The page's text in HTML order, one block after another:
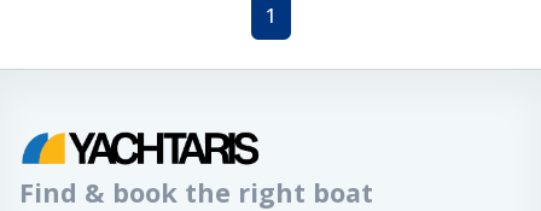
1
Find & book the right boat